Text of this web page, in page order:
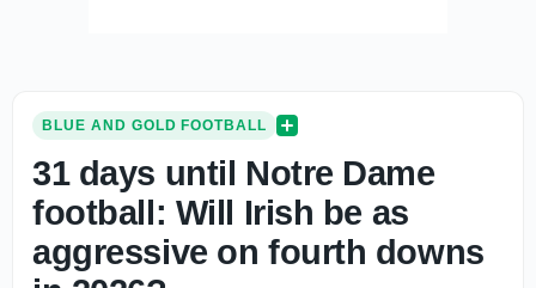
BLUE AND GOLD FOOTBALL
31 days until Notre Dame
football: Will Irish be as
aggressive on fourth downs